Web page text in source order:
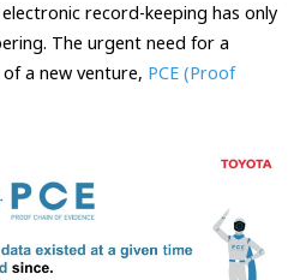
record-keeping has only
The urgent need for a
a new venture, PCE (Proof